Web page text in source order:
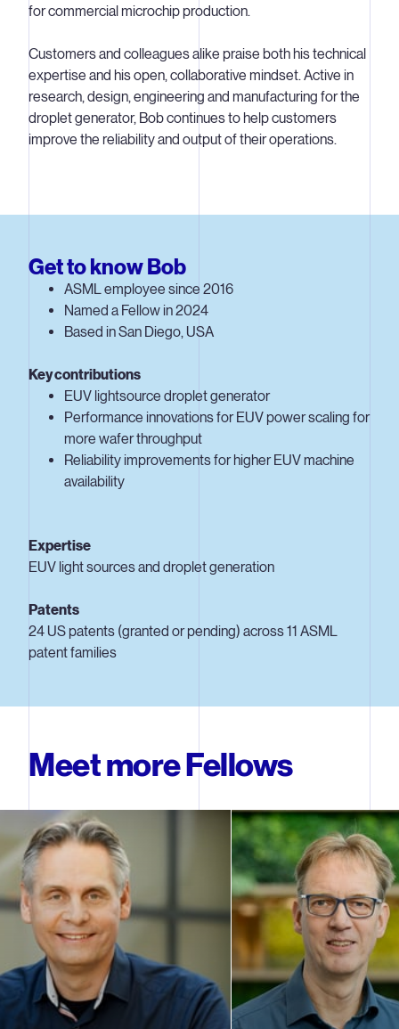
for commercial microchip production.
Customers and colleagues alike praise both his technical
expertise and his open, collaborative mindset. Active in
research, design, engineering and manufacturing for the
droplet generator, Bob continues to help customers
improve the reliability and output of their operations.
Get to know Bob
ASML employee since 2016
Named a Fellow in 2024
Based in San Diego, USA
Key contributions
EUV lightsource droplet generator
Performance innovations for EUV power scaling for
more wafer throughput
Reliability improvements for higher EUV machine
availability
Expertise
EUV light sources and droplet generation
Patents
24 US patents (granted or pending) across 11 ASML
patent families
Meet more Fellows